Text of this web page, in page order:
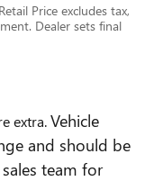
Price excludes tax,
Dealer sets final
extra.Vehicle
and should be
team for